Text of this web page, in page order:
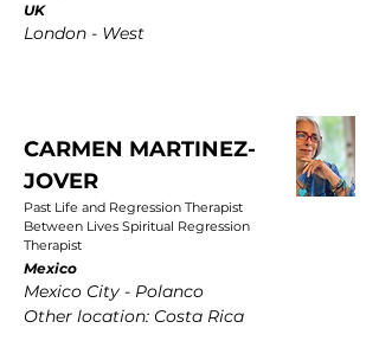
UK
London - West
CARMEN MARTINEZ-
JOVER
Past Life and Regression Therapist
Between Lives Spiritual Regression
Therapist
Mexico
Mexico City - Polanco
Other location: Costa Rica